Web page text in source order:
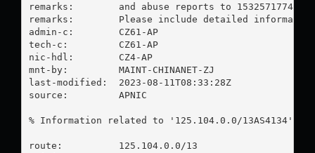
remarks:        and abuse reports to
remarks:        Please include detailed information
admin-c:        CZ61-AP
tech-c:         CZ61-AP
nic-hdl:        CZ4-AP
mnt-by:         MAINT-CHINANET-ZJ
last-modified:  2023-08-11T08:33:28Z
source:         APNIC
% Information related to '125.104.0.0/13AS4134'
route:          125.104.0.0/13